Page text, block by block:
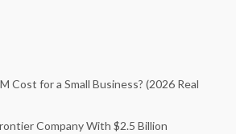
Cost for a Small Business? (2026 Real
Company With $2.5 Billion